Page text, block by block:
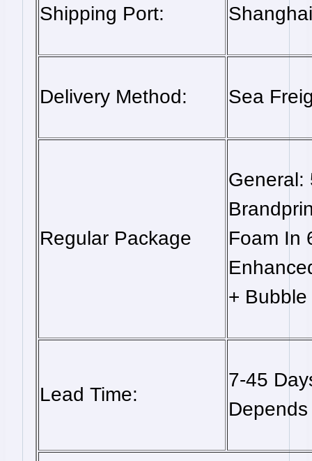
Shipping Port:
Delivery Method: Sea
Regular Package
General:
Foam In
+ Bubble
Lead Time:
7-45